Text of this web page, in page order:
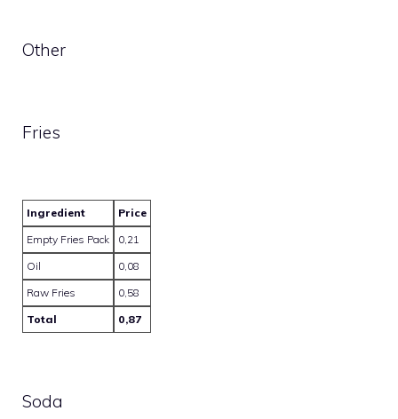
Other
Fries
Ingredient
Price
Empty Fries Pack
0,21
Oil
0,08
Raw Fries
0,58
Total
0,87
Soda